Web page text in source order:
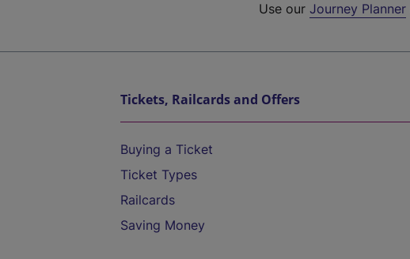
Use ourJourney Planner
Tickets, Railcards and Offers
Buying a Ticket
Ticket Types
Railcards
Saving Money